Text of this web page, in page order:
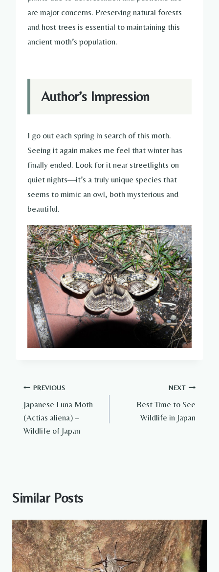
are major concerns. Preserving natural forests
and host trees is essential to maintaining this
ancient moth’s population.
Author’s Impression
I go out each spring in search of this moth.
Seeing it again makes me feel that winter has
finally ended. Look for it near streetlights on
quiet nights—it’s a truly unique species that
seems to mimic an owl, both mysterious and
beautiful.
Post
navigation
PREVIOUS
Japanese Luna Moth
(Actias aliena) –
Wildlife of Japan
NEXT
Best Time to See
Wildlife in Japan
Similar Posts